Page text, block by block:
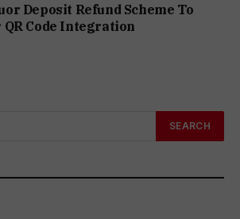
Deposit Refund Scheme To
Code Integration